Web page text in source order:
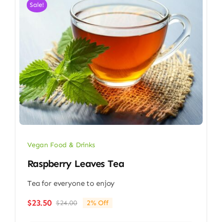
Sale!
Vegan Food & Drinks
Raspberry Leaves Tea
Tea for everyone to enjoy
$24.00Original
$23.50
Current
2% Off